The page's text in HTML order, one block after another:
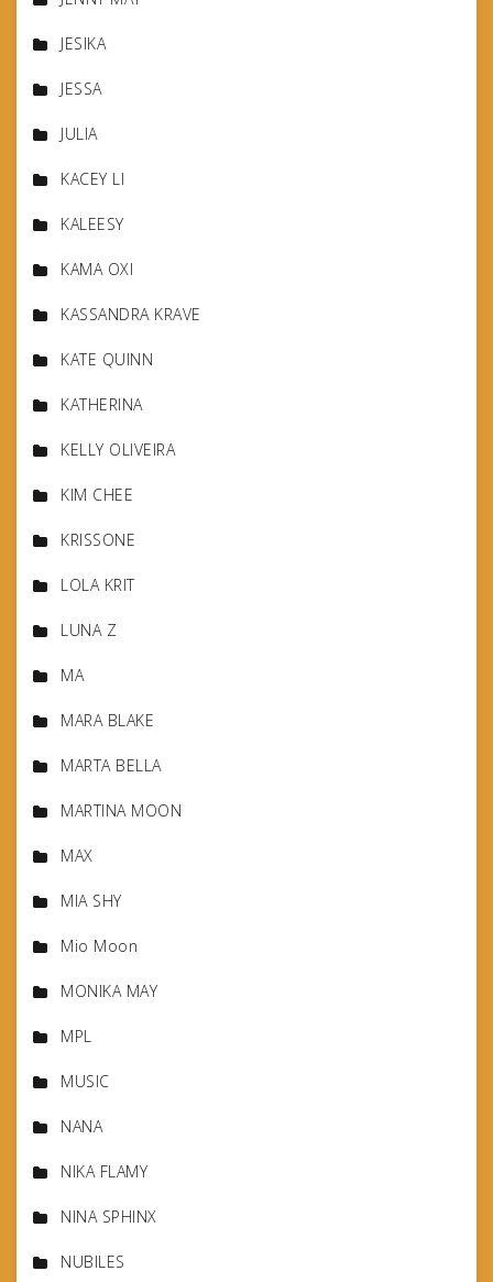
JESIKA
JESSA
JULIA
KACEY LI
KALEESY
KAMA OXI
KASSANDRA KRAVE
KATE QUINN
KATHERINA
KELLY OLIVEIRA
KIM CHEE
KRISSONE
LOLA KRIT
LUNA Z
MA
MARA BLAKE
MARTA BELLA
MARTINA MOON
MAX
MIA SHY
Mio Moon
MONIKA MAY
MPL
MUSIC
NANA
NIKA FLAMY
NINA SPHINX
NUBILES